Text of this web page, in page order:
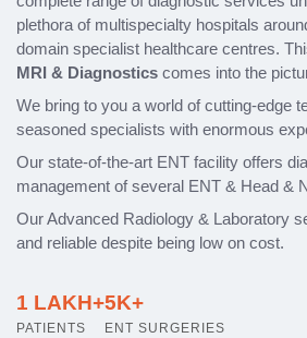
plethora of multispecialty hospitals
domain specialist healthcare centres.
MRI & Diagnostics comes into the
We bring to you a world of cutting-edge
seasoned specialists with enormous
Our state-of-the-art ENT facility offers
management of several ENT & Head &
Our Advanced Radiology & Laboratory
and reliable despite being low on cost.
1 LAKH+
PATIENTS
5K+
ENT SURGERIES